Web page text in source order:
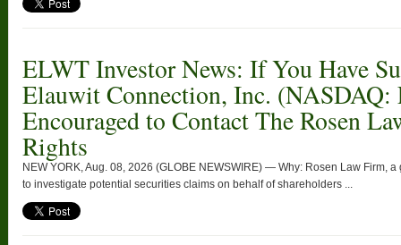
ELWT Investor News: If You Have
Elauwit Connection, Inc.
Encouraged to Contact The Rosen
Rights
NEW YORK, Aug. 08, 2026 (GLOBE NEWSWIRE) — Why: Rosen Law Firm,
to investigate potential securities claims on behalf of shareholders ...